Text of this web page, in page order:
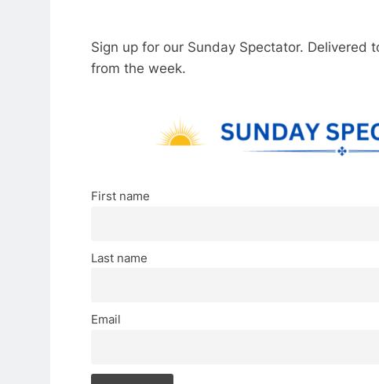
Sign up for our Sunday Spectator. Delivered
from the week.
First name
Last name
Email